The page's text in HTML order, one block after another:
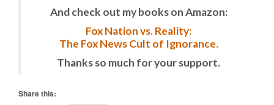
And check out my books on Amazon:
Fox Nation vs. Reality:
The Fox News Cult of Ignorance.
Thanks so much for your support.
Share this: